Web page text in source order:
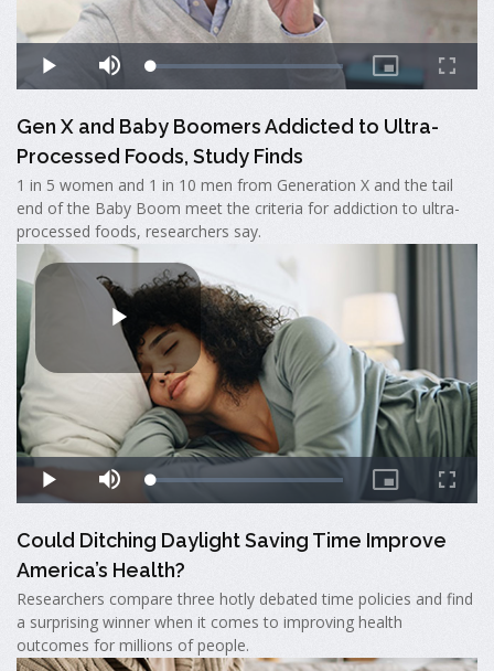
Gen X and Baby Boomers Addicted to Ultra-
Processed Foods, Study Finds
1 in 5 women and 1 in 10 men from Generation X and the tail
end of the Baby Boom meet the criteria for addiction to ultra-
processed foods, researchers say.
Could Ditching Daylight Saving Time Improve
America’s Health?
Researchers compare three hotly debated time policies and find
a surprising winner when it comes to improving health
outcomes for millions of people.